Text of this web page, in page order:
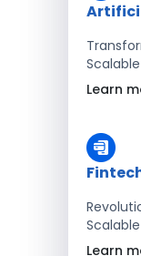
Learn
Learn